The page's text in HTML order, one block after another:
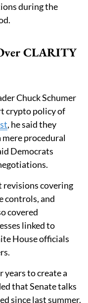
during the
CLARITY
Chuck Schumer
crypto policy of
, he said they
procedural
Democrats
revisions covering
controls, and
covered
linked to
House officials
years to create a
that Senate talks
since last summer.